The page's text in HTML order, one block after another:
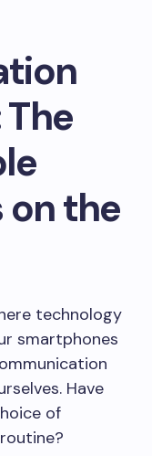
the
technology
smartphones
Have
of